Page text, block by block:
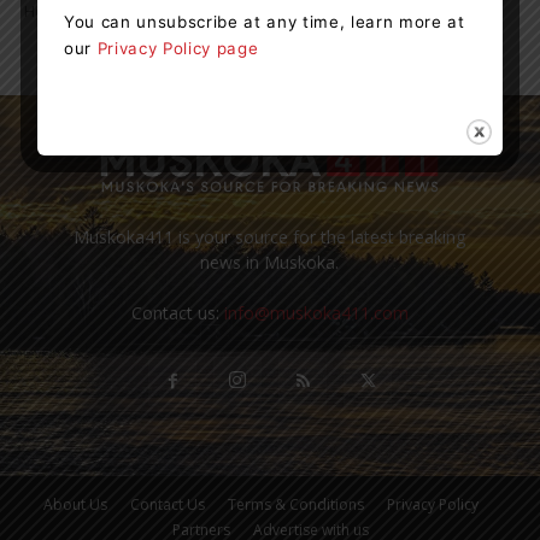
Hospital’s Diagnostic Imaging Department. The scanner...
Muskoka411 is your source for the latest breaking
news in Muskoka.
Contact us: info@muskoka411.com
About Us Contact Us Terms & Conditions
Privacy Policy
Partners
Advertise with us
You can unsubscribe at any time, learn more at
our Privacy Policy page